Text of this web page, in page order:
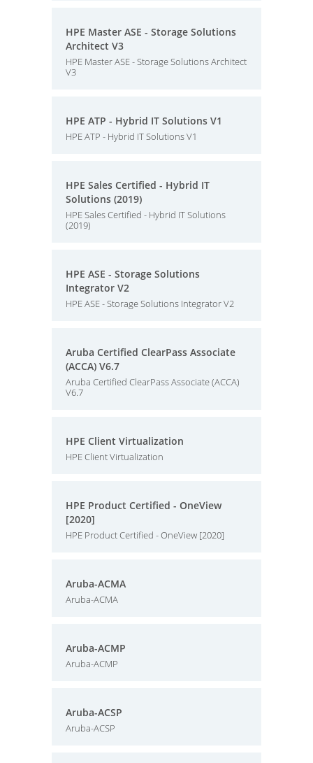
HPE Master ASE - Storage Solutions
Architect V3
HPE Master ASE - Storage Solutions Architect
V3
HPE ATP - Hybrid IT Solutions V1
HPE ATP - Hybrid IT Solutions V1
HPE Sales Certified - Hybrid IT
Solutions (2019)
HPE Sales Certified - Hybrid IT Solutions
(2019)
HPE ASE - Storage Solutions
Integrator V2
HPE ASE - Storage Solutions Integrator V2
Aruba Certified ClearPass Associate
(ACCA) V6.7
Aruba Certified ClearPass Associate (ACCA)
V6.7
HPE Client Virtualization
HPE Client Virtualization
HPE Product Certified - OneView
[2020]
HPE Product Certified - OneView [2020]
Aruba-ACMA
Aruba-ACMA
Aruba-ACMP
Aruba-ACMP
Aruba-ACSP
Aruba-ACSP